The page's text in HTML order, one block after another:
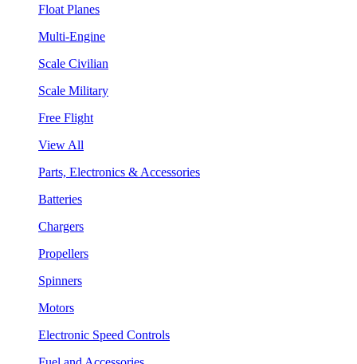
Float Planes
Multi-Engine
Scale Civilian
Scale Military
Free Flight
View All
Parts, Electronics & Accessories
Batteries
Chargers
Propellers
Spinners
Motors
Electronic Speed Controls